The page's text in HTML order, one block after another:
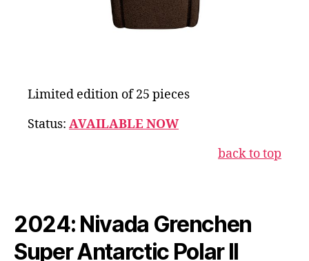
Limited edition of 25 pieces
Status: AVAILABLE NOW
back to top
2024: Nivada Grenchen
Super Antarctic Polar II